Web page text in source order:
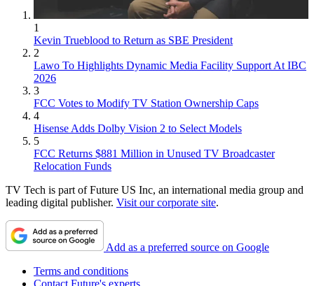
1
Kevin Trueblood to Return as SBE President
2
Lawo To Highlights Dynamic Media Facility Support At IBC
2026
3
FCC Votes to Modify TV Station Ownership Caps
4
Hisense Adds Dolby Vision 2 to Select Models
5
FCC Returns $881 Million in Unused TV Broadcaster
Relocation Funds
TV Tech is part of Future US Inc, an international media group and
leading digital publisher. Visit our corporate site.
Add as a preferred source on Google
Terms and conditions
Contact Future's experts